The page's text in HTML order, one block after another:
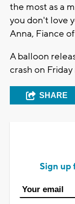
the most as a
you don't love
Anna, Fiance
A balloon
crash on
SHARE
Sign up